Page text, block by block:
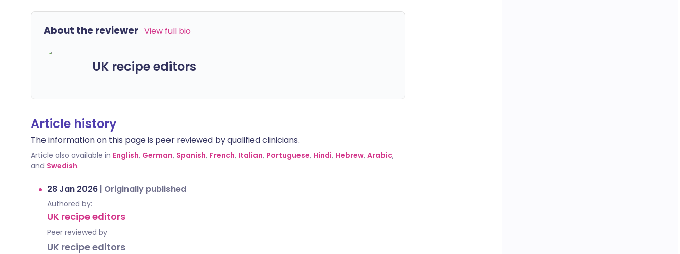
About the reviewer View full bio
UK recipe editors
Article history
The information on this page is peer reviewed by qualified clinicians.
Article also available in English, German, Spanish, French, Italian, Portuguese, Hindi, Hebrew, Arabic,
and Swedish.
28 Jan 2026 | Originally published
Authored by:
UK recipe editors
Peer reviewed by
UK recipe editors